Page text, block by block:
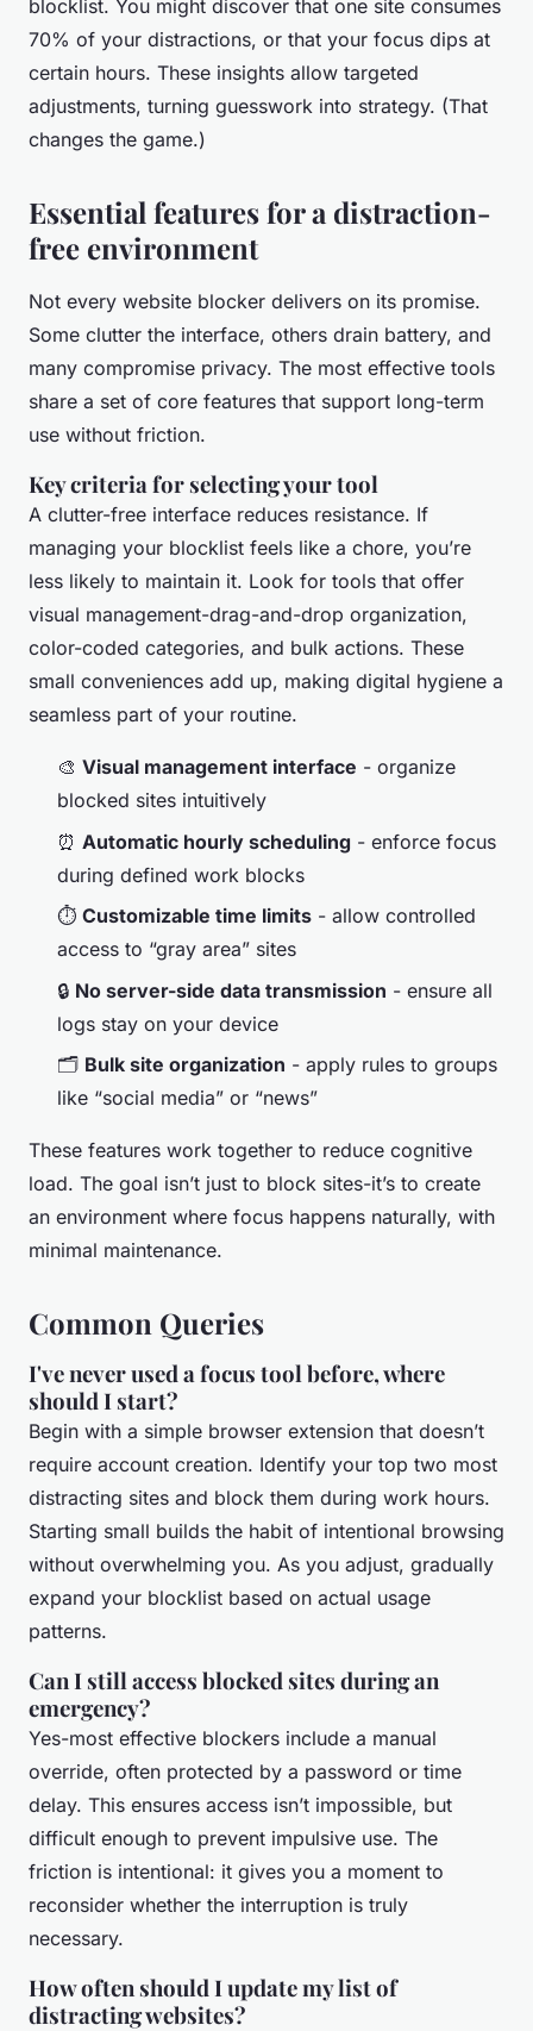
blocklist. You might discover that one site consumes
70% of your distractions, or that your focus dips at
certain hours. These insights allow targeted
adjustments, turning guesswork into strategy. (That
changes the game.)
Essential features for a distraction-
free environment
Not every website blocker delivers on its promise.
Some clutter the interface, others drain battery, and
many compromise privacy. The most effective tools
share a set of core features that support long-term
use without friction.
Key criteria for selecting your tool
A clutter-free interface reduces resistance. If
managing your blocklist feels like a chore, you’re
less likely to maintain it. Look for tools that offer
visual management-drag-and-drop organization,
color-coded categories, and bulk actions. These
small conveniences add up, making digital hygiene a
seamless part of your routine.
🎨 Visual management interface - organize
blocked sites intuitively
⏰ Automatic hourly scheduling - enforce focus
during defined work blocks
⏱️ Customizable time limits - allow controlled
access to “gray area” sites
🔒 No server-side data transmission - ensure all
logs stay on your device
🗂️ Bulk site organization - apply rules to groups
like “social media” or “news”
These features work together to reduce cognitive
load. The goal isn’t just to block sites-it’s to create
an environment where focus happens naturally, with
minimal maintenance.
Common Queries
I've never used a focus tool before, where
should I start?
Begin with a simple browser extension that doesn’t
require account creation. Identify your top two most
distracting sites and block them during work hours.
Starting small builds the habit of intentional browsing
without overwhelming you. As you adjust, gradually
expand your blocklist based on actual usage
patterns.
Can I still access blocked sites during an
emergency?
Yes-most effective blockers include a manual
override, often protected by a password or time
delay. This ensures access isn’t impossible, but
difficult enough to prevent impulsive use. The
friction is intentional: it gives you a moment to
reconsider whether the interruption is truly
necessary.
How often should I update my list of
distracting websites?